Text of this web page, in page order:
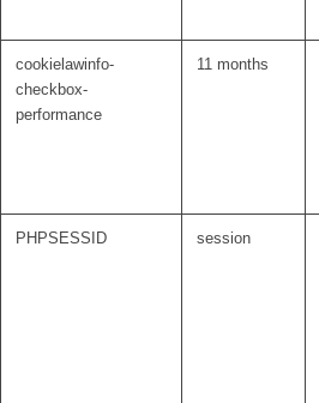
cookielawinfo-
checkbox-
performance
11 months
PHPSESSID session